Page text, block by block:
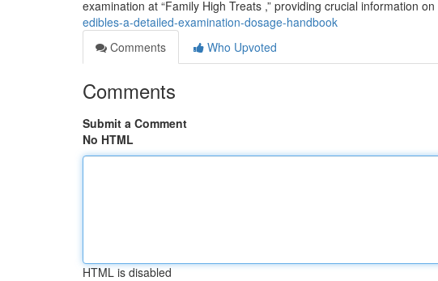
examination at “Family High Treats ,” providing crucial information on
edibles-a-detailed-examination-dosage-handbook
Comments
Who Upvoted
Comments
Submit a Comment
No HTML
HTML is disabled